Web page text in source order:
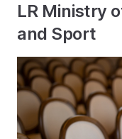
LR Ministry
and Sport